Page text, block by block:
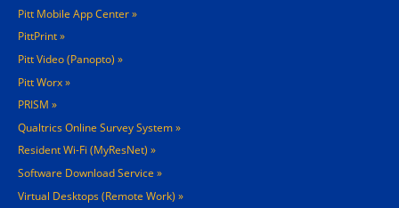
Pitt Mobile App Center
PittPrint
Pitt Video (Panopto)
Pitt Worx
PRISM
Qualtrics Online Survey System
Resident Wi-Fi (MyResNet)
Software Download Service
Virtual Desktops (Remote Work)